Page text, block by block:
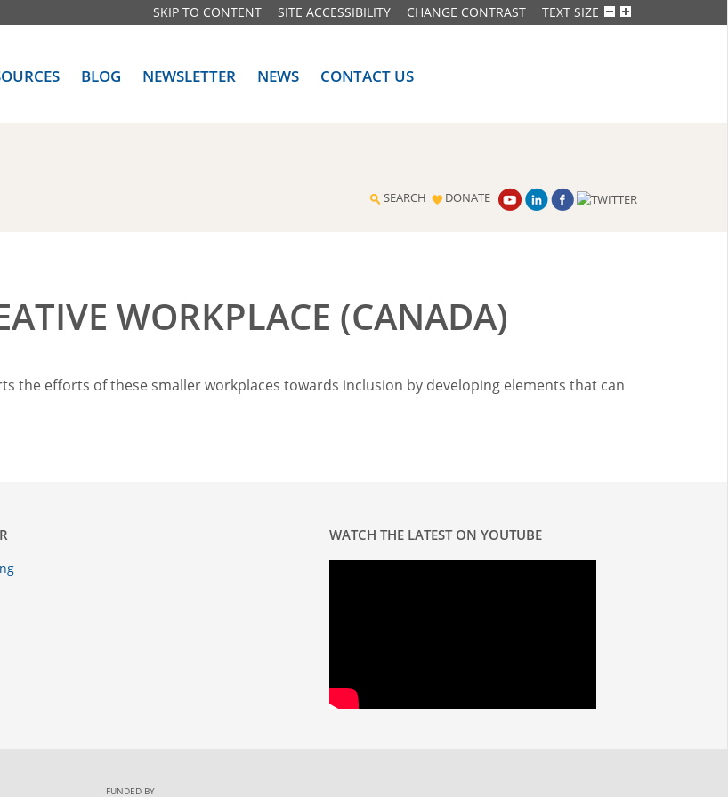
SKIP TO CONTENT SITE ACCESSIBILITY CHANGE CONTRAST TEXT SIZE
BLOG NEWSLETTER NEWS CONTACT US
SEARCH DONATE
WORKPLACE (CANADA)
the efforts of these smaller workplaces towards inclusion by developing elements that can
WATCH THE LATEST ON YOUTUBE
FUNDED BY